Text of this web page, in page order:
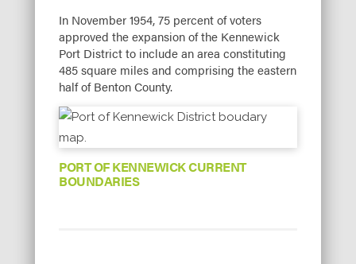
In November 1954, 75 percent of voters
approved the expansion of the Kennewick
Port District to include an area constituting
485 square miles and comprising the eastern
half of Benton County.
PORT OF KENNEWICK CURRENT
BOUNDARIES